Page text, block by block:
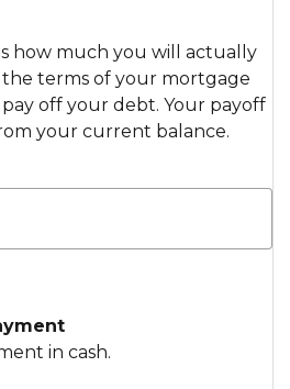
how much you will actually
the terms of your mortgage
off your debt. Your payoff
your current balance.
in cash.